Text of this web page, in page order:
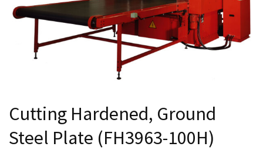
Cutting Hardened, Ground
Steel Plate (FH3963-100H)